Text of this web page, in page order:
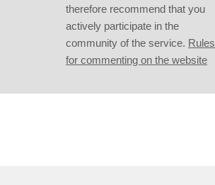
therefore recommend that you
actively participate in the
community of the service. Rules
for commenting on the website